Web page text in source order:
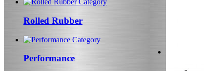
Rolled Rubber
Performance